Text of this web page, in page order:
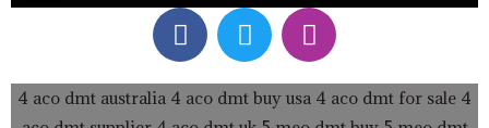
F
a
c
e
T
w
i
t
I
n
s
t
4 aco dmt australia 4 aco dmt buy usa 4 aco dmt for sale 4